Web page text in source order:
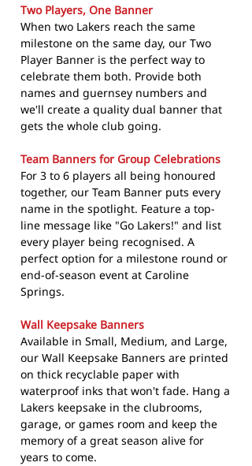
Two Players, One Banner
When two Lakers reach the same
milestone on the same day, our Two
Player Banner is the perfect way to
celebrate them both. Provide both
names and guernsey numbers and
we'll create a quality dual banner that
gets the whole club going.
Team Banners for Group Celebrations
For 3 to 6 players all being honoured
together, our Team Banner puts every
name in the spotlight. Feature a top-
line message like "Go Lakers!" and list
every player being recognised. A
perfect option for a milestone round or
end-of-season event at Caroline
Springs.
Wall Keepsake Banners
Available in Small, Medium, and Large,
our Wall Keepsake Banners are printed
on thick recyclable paper with
waterproof inks that won't fade. Hang a
Lakers keepsake in the clubrooms,
garage, or games room and keep the
memory of a great season alive for
years to come.